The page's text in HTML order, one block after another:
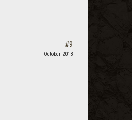
#9
October 2018